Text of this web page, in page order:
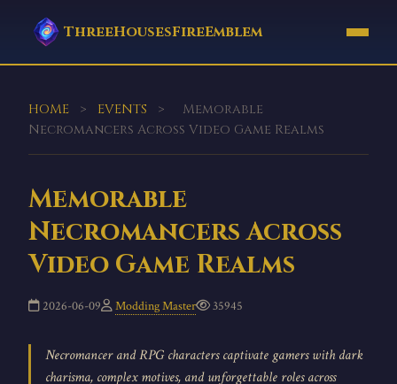
ThreeHousesFireEmblem
HOME > EVENTS >
Memorable
Necromancers Across Video Game Realms
Memorable
Necromancers Across
Video Game Realms
2026-06-09 Modding Master 35945
Necromancer and RPG characters captivate gamers with dark
charisma, complex motives, and unforgettable roles across